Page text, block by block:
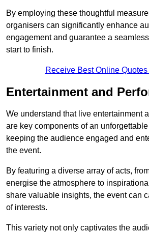
By employing these thoughtful
organisers can significantly enhance
engagement and guarantee a
start to finish.
Receive Best Online
Entertainment and
We understand that live entertainment
are key components of an
keeping the audience engaged and
the event.
By featuring a diverse array of acts,
energise the atmosphere to
share valuable insights, the event can
of interests.
This variety not only captivates the